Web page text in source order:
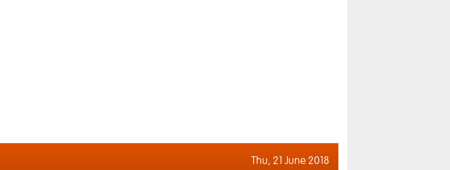
Thu, 21 June 2018